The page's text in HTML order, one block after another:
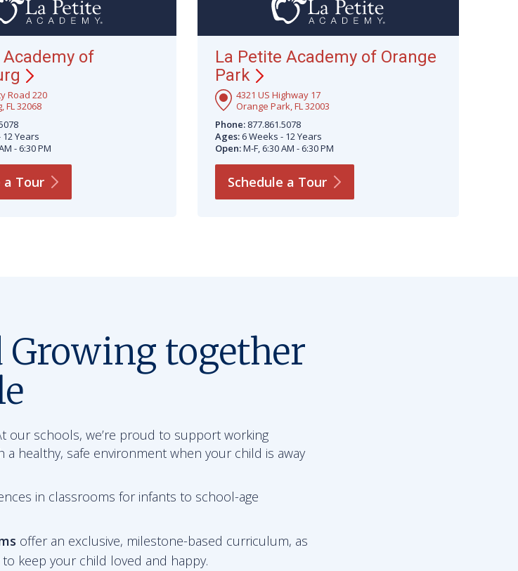
Academy of
Road 220
FL 32068
Years
- 6:30 PM
a Tour
La Petite Academy of Orange
Park
4321 US Highway 17
Orange Park, FL 32003
Phone: 877.861.5078
Ages:6 Weeks - 12 Years
Open:M-F, 6:30 AM - 6:30 PM
Schedule a Tour
Growing together
our schools, we’re proud to support working
healthy, safe environment when your child is away
in classrooms for infants to school-age
offer an exclusive, milestone-based curriculum, as
keep your child loved and happy.